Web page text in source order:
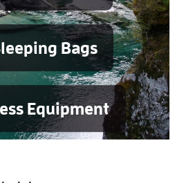
Bags
Equipment